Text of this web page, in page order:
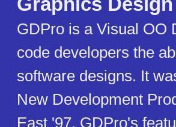
Graphics
GDPro is a Visual OO
code developers the
software designs. It
New Development
East '97. GDPro's